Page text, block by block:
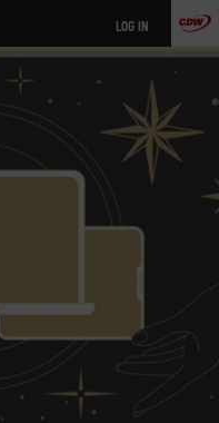
LOG IN